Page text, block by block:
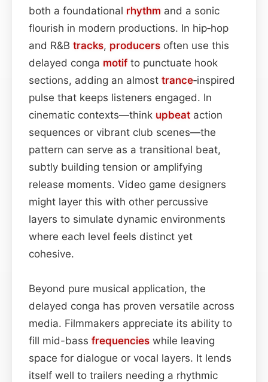
both a foundational rhythm and a sonic
flourish in modern productions. In hip‑hop
and R&B tracks, producers often use this
delayed conga motif to punctuate hook
sections, adding an almost trance‑inspired
pulse that keeps listeners engaged. In
cinematic contexts—think upbeat action
sequences or vibrant club scenes—the
pattern can serve as a transitional beat,
subtly building tension or amplifying
release moments. Video game designers
might layer this with other percussive
layers to simulate dynamic environments
where each level feels distinct yet
cohesive.
Beyond pure musical application, the
delayed conga has proven versatile across
media. Filmmakers appreciate its ability to
fill mid-bass frequencies while leaving
space for dialogue or vocal layers. It lends
itself well to trailers needing a rhythmic